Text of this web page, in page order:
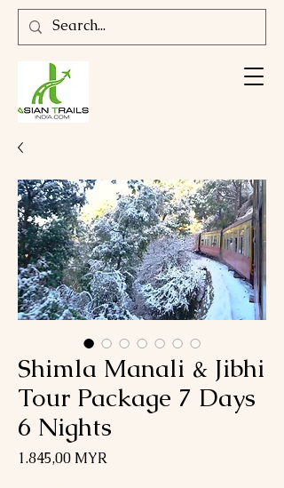
Shimla Manali & Jibhi
Tour Package 7 Days
6 Nights
1.845,00 MYR